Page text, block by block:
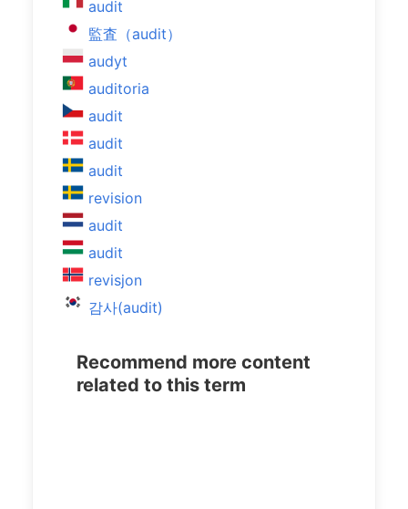
audit
監査（audit）
audyt
auditoria
audit
audit
audit
revision
audit
audit
revisjon
감사(audit)
Recommend more content
related to this term